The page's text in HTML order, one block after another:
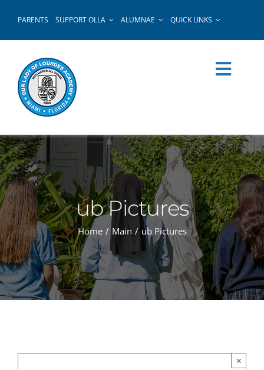
PARENTS SUPPORT OLLA ALUMNAE QUICK LINKS
ub Pictures
Home Main ub Pictures
×